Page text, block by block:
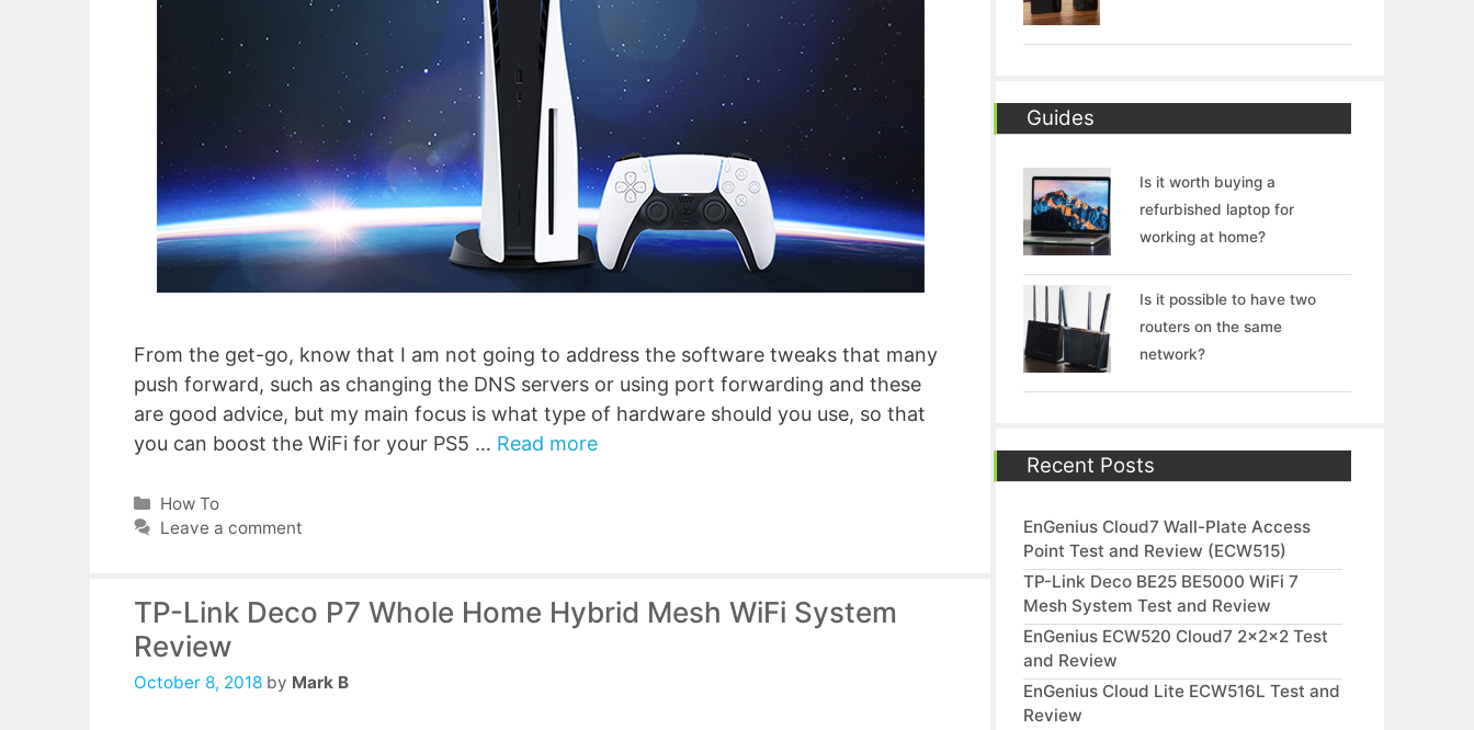
From the get-go, know that I am not going to address the software tweaks that many
push forward, such as changing the DNS servers or using port forwarding and these
are good advice, but my main focus is what type of hardware should you use, so that
you can boost the WiFi for your PS5 … Read more
Categories
How To
Leave a comment
TP-Link Deco P7 Whole Home Hybrid Mesh WiFi System
Review
October 8, 2018 by Mark B
Guides
Is it worth buying a
refurbished laptop for
working at home?
Is it possible to have two
routers on the same
network?
Recent Posts
EnGenius Cloud7 Wall-Plate Access
Point Test and Review (ECW515)
TP-Link Deco BE25 BE5000 WiFi 7
Mesh System Test and Review
EnGenius ECW520 Cloud7 2x2x2 Test
and Review
EnGenius Cloud Lite ECW516L Test and
Review